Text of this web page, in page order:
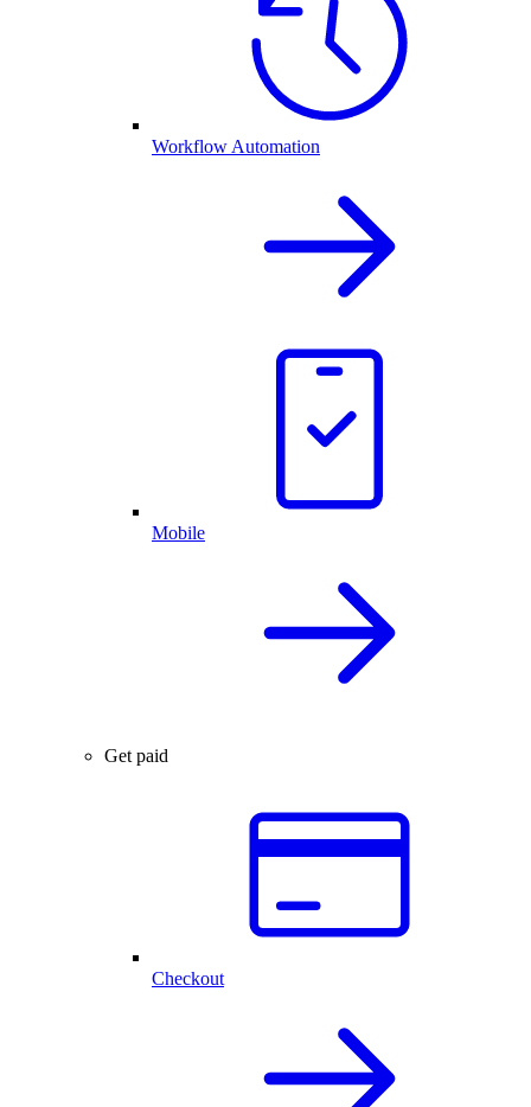
Workflow Automation
Mobile
Get paid
Checkout